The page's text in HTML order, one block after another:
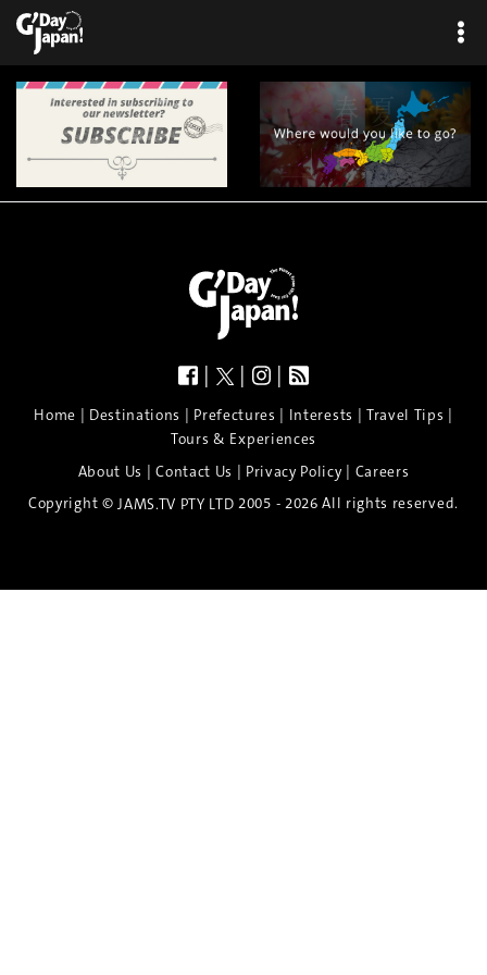
| | |
Home | Destinations | Prefectures | Interests | Travel Tips |
Tours & Experiences
About Us |Contact Us | Privacy Policy| Careers
Copyright © JAMS.TV PTY LTD 2005 - 2026 All rights reserved.